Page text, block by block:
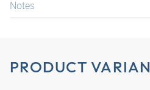
Notes
PRODUCT